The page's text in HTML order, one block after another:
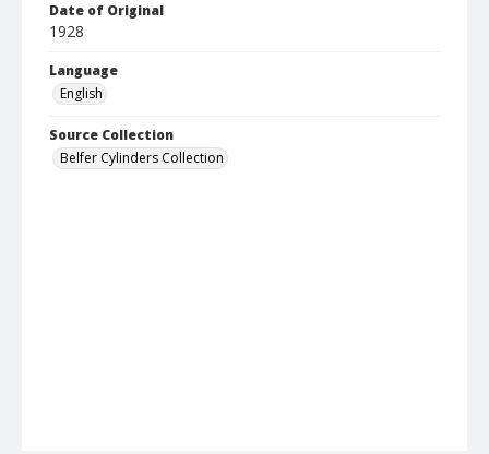
Date of Original
1928
Language
English
Source Collection
Belfer Cylinders Collection